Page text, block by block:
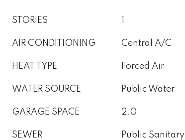
STORIES
AIR CONDITIONING Central A/C
HEAT TYPE Forced Air
WATER SOURCE Public Water
GARAGE SPACE 2.0
SEWER Public Sanitary